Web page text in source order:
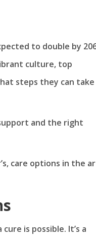
to double by
culture, top
steps they can take
and the right
care options in the
is possible. It’s a